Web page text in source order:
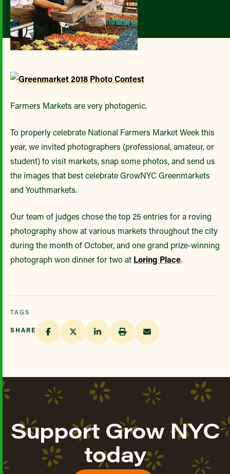
Farmers Markets are very photogenic.
To properly celebrate National Farmers Market Week this
year, we invited photographers (professional, amateur, or
student) to visit markets, snap some photos, and send us
the images that best celebrate GrowNYC Greenmarkets
and Youthmarkets.
Our team of judges chose the top 25 entries for a roving
photography show at various markets throughout the city
during the month of October, and one grand prize-winning
photograph won dinner for two at Loring Place.
TAGS
SHARE
Support Grow NYC
today